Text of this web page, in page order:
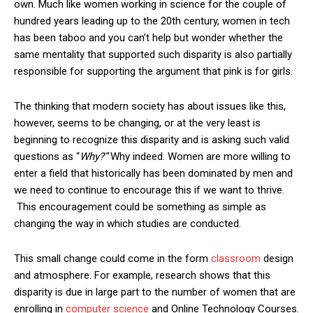
own. Much like women working in science for the couple of
hundred years leading up to the 20th century, women in tech
has been taboo and you can’t help but wonder whether the
same mentality that supported such disparity is also partially
responsible for supporting the argument that pink is for girls.
The thinking that modern society has about issues like this,
however, seems to be changing, or at the very least is
beginning to recognize this disparity and is asking such valid
questions as “Why?”Why indeed. Women are more willing to
enter a field that historically has been dominated by men and
we need to continue to encourage this if we want to thrive.
This encouragement could be something as simple as
changing the way in which studies are conducted.
This small change could come in the form classroom design
and atmosphere. For example, research shows that this
disparity is due in large part to the number of women that are
enrolling in computer science and Online Technology Courses.